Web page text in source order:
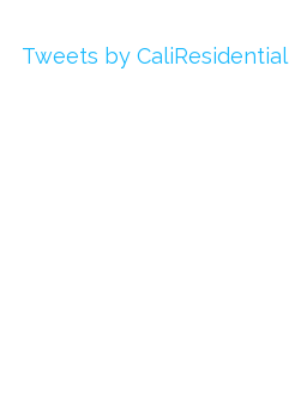
Tweets by CaliResidential